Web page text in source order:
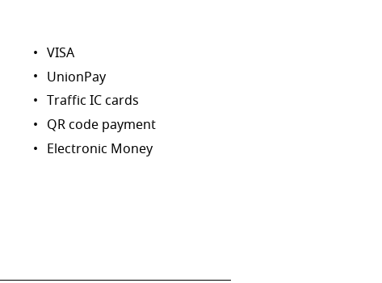
VISA
UnionPay
Traffic IC cards
QR code payment
Electronic Money